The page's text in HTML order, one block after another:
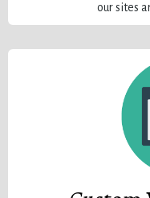
our sites